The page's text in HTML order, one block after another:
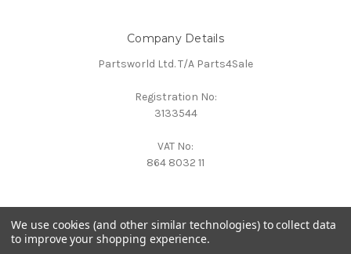
Company Details
Partsworld Ltd. T/A Parts4Sale
Registration No:
3133544
VAT No:
864 8032 11
Powered byBigCommerce
We use cookies (and other similar technologies) to collect data
to improve your shopping experience.